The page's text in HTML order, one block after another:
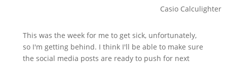
Casio Calculighter
This was the week for me to get sick, unfortunately,
so I'm getting behind. I think I'll be able to make sure
the social media posts are ready to push for next